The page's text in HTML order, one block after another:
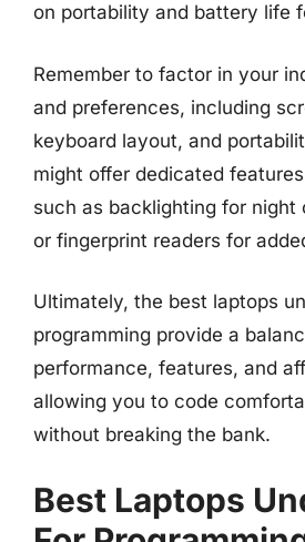
on portability and battery life
Remember to factor in your
and preferences, including
keyboard layout, and
might offer dedicated
such as backlighting for night
or fingerprint readers for
Ultimately, the best laptops
programming provide a
performance, features, and
allowing you to code
without breaking the bank.
Best Laptops